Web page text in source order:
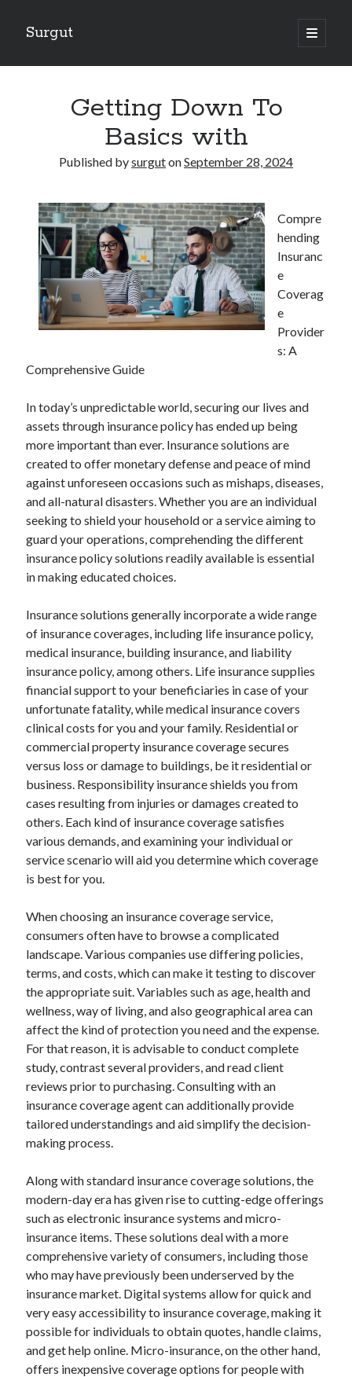
Surgut
open
primary
Sidebar
Lessons Learned About
The Ultimate Guide to
Finding Similarities Between and Life
August 2025
July 2025
June 2025
March 2025
January 2025
December 2024
November 2024
October 2024
September 2024
August 2024
July 2024
June 2024
May 2024
April 2024
February 2024
January 2024
December 2023
November 2023
September 2023
August 2023
July 2023
June 2023
May 2023
Getting Down To
Basics with
Published bysurgutonSeptember 28, 2024
Compre
hending
Insuranc
e
Coverag
e
Provider
s: A
Comprehensive Guide
In today’s unpredictable world, securing our lives and
assets through insurance policy has ended up being
more important than ever. Insurance solutions are
created to offer monetary defense and peace of mind
against unforeseen occasions such as mishaps, diseases,
and all-natural disasters. Whether you are an individual
seeking to shield your household or a service aiming to
guard your operations, comprehending the different
insurance policy solutions readily available is essential
in making educated choices.
Insurance solutions generally incorporate a wide range
of insurance coverages, including life insurance policy,
medical insurance, building insurance, and liability
insurance policy, among others. Life insurance supplies
financial support to your beneficiaries in case of your
unfortunate fatality, while medical insurance covers
clinical costs for you and your family. Residential or
commercial property insurance coverage secures
versus loss or damage to buildings, be it residential or
business. Responsibility insurance shields you from
cases resulting from injuries or damages created to
others. Each kind of insurance coverage satisfies
various demands, and examining your individual or
service scenario will aid you determine which coverage
is best for you.
When choosing an insurance coverage service,
consumers often have to browse a complicated
landscape. Various companies use differing policies,
terms, and costs, which can make it testing to discover
the appropriate suit. Variables such as age, health and
wellness, way of living, and also geographical area can
affect the kind of protection you need and the expense.
For that reason, it is advisable to conduct complete
study, contrast several providers, and read client
reviews prior to purchasing. Consulting with an
insurance coverage agent can additionally provide
tailored understandings and aid simplify the decision-
making process.
Along with standard insurance coverage solutions, the
modern-day era has given rise to cutting-edge offerings
such as electronic insurance systems and micro-
insurance items. These solutions deal with a more
comprehensive variety of consumers, including those
who may have previously been underserved by the
insurance market. Digital systems allow for quick and
very easy accessibility to insurance coverage, making it
possible for individuals to obtain quotes, handle claims,
and get help online. Micro-insurance, on the other hand,
offers inexpensive coverage options for people with